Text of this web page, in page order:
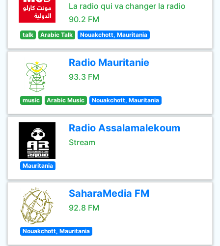
La radio qui va changer la radio
90.2 FM
talk Arabic Talk Nouakchott, Mauritania
Radio Mauritanie
93.3 FM
music Arabic Music Nouakchott, Mauritania
Radio Assalamalekoum
Stream
Mauritania
SaharaMedia FM
92.8 FM
Nouakchott, Mauritania